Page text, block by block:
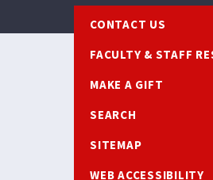
CONTACT US
FACULTY & STAFF
MAKE A GIFT
SEARCH
SITEMAP
WEB ACCESSIBILITY